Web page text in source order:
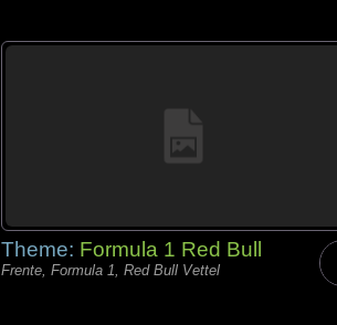
Theme: Formula 1 Red Bull
Frente, Formula 1, Red Bull Vettel